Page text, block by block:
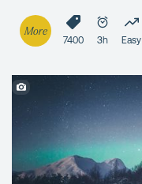
More
7400 3h Easy